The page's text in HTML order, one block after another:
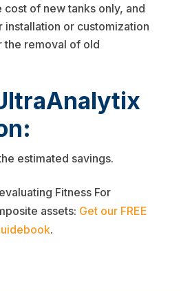
cost of new tanks only, and
installation or customization
removal of old
estimated savings.
Fitness For
assets: Get our FREE
.